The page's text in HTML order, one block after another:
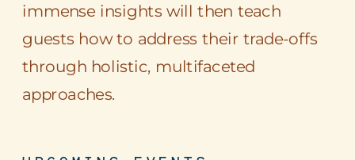
immense insights will then teach
guests how to address their trade-offs
through holistic, multifaceted
approaches.